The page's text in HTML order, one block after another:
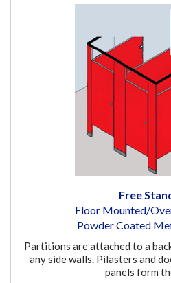
Free
Floor Mounted/
Powder Coated
Partitions are attached to a
any side walls. Pilasters and
panels form